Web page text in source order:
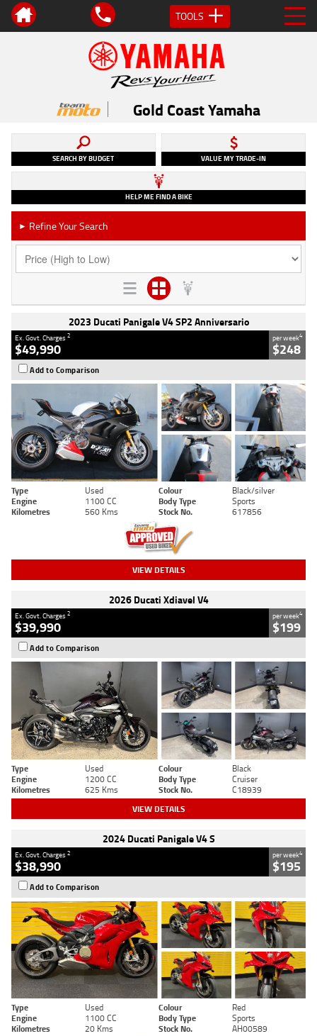
TOOLS
Gold Coast Yamaha
SEARCH BY BUDGET VALUE MY TRADE-IN
HELP ME FIND A BIKE
► Refine Your Search
2023 Ducati Panigale V4 SP2 Anniversario
Ex. Govt. Charges2
$49,990
per week4
$248
Add to Comparison
Type Used Colour
Black/silver
Engine
1100 CC Body Type
Sports
Kilometres
560 Kms Stock No. 617856
VIEW DETAILS
2026 Ducati Xdiavel V4
Ex. Govt. Charges2
$39,990
per week4
$199
Add to Comparison
Type Used Colour
Black
Engine
1200 CC Body Type
Cruiser
Kilometres
625 Kms Stock No. C18939
VIEW DETAILS
2024 Ducati Panigale V4 S
Ex. Govt. Charges2
$38,990
per week4
$195
Add to Comparison
Type Used Colour
Red
Engine
1100 CC Body Type
Sports
Kilometres
20 Kms Stock No. AH00589